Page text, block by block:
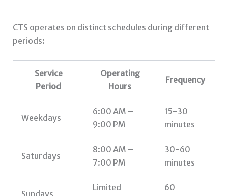
CTS operates on distinct schedules during different
periods:
Service
Period
Operating
Hours
Frequency
Weekdays
6:00 AM –
9:00 PM
15-30
minutes
Saturdays
8:00 AM –
7:00 PM
30-60
minutes
Limited
60